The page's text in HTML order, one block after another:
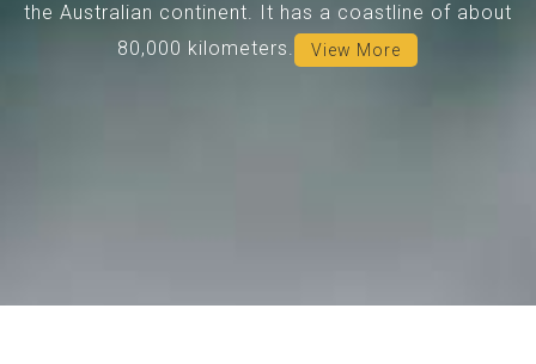
the Australian continent. It has a coastline of about
80,000 kilometers.
View More